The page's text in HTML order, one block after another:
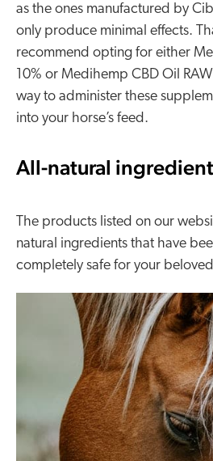
as the ones manufactured by
only produce minimal effects.
recommend opting for either
10% or Medihemp CBD Oil
way to administer these
into your horse’s feed.
All-natural
The products listed on our
natural ingredients that have
completely safe for your